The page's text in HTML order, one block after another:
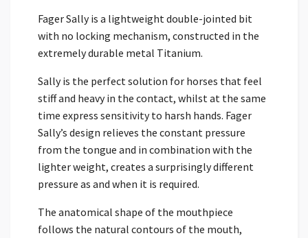
Fager Sally is a lightweight double-jointed bit
with no locking mechanism, constructed in the
extremely durable metal Titanium.
Sally is the perfect solution for horses that feel
stiff and heavy in the contact, whilst at the same
time express sensitivity to harsh hands. Fager
Sally’s design relieves the constant pressure
from the tongue and in combination with the
lighter weight, creates a surprisingly different
pressure as and when it is required.
The anatomical shape of the mouthpiece
follows the natural contours of the mouth,